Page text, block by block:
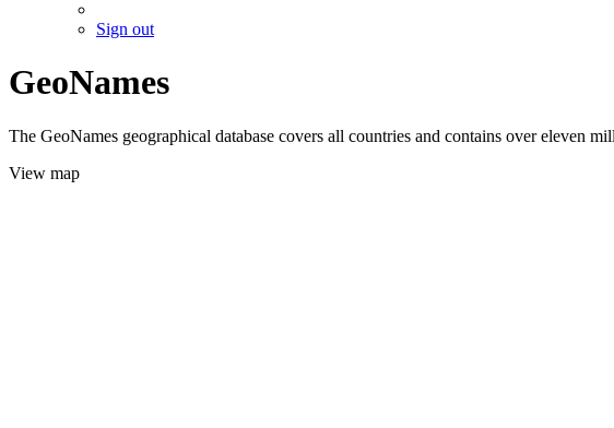
Sign out
GeoNames
The GeoNames geographical database covers all countries and contains over eleven
View map